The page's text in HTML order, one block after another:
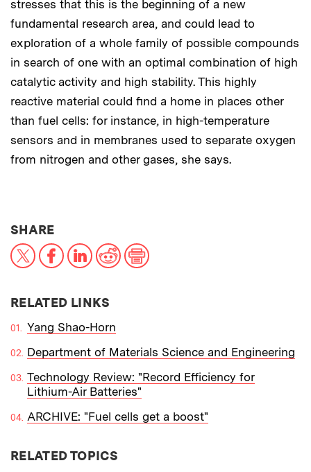
stresses that this is the beginning of a new
fundamental research area, and could lead to
exploration of a whole family of possible compounds
in search of one with an optimal combination of high
catalytic activity and high stability. This highly
reactive material could find a home in places other
than fuel cells: for instance, in high-temperature
sensors and in membranes used to separate oxygen
from nitrogen and other gases, she says.
SHARETHIS NEWS ARTICLE ON:
X FacebookLinkedInReddit
RELATED LINKS
Yang Shao-Horn
Department of Materials Science and Engineering
Technology Review: "Record Efficiency for
Lithium-Air Batteries"
ARCHIVE: "Fuel cells get a boost"
RELATED TOPICS